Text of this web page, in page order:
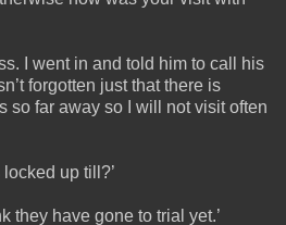
I went in and told him to call his
forgotten just that there is
so far away so I will not visit often
up till?’
they have gone to trial yet.’